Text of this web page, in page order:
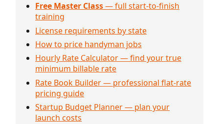
Free Master Class— full start-to-finish
training
License requirements by state
How to price handyman jobs
Hourly Rate Calculator — find your true
minimum billable rate
Rate Book Builder — professional flat-rate
pricing guide
Startup Budget Planner — plan your
launch costs